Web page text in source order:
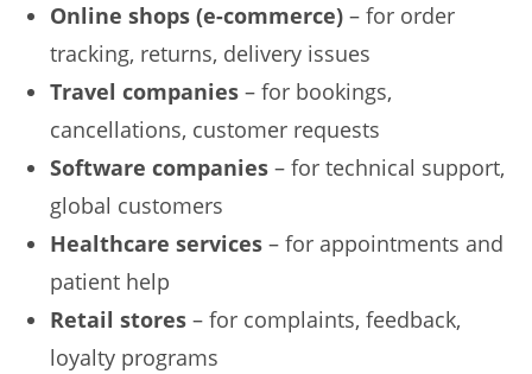
Online shops (e-commerce) – for order
tracking, returns, delivery issues
Travel companies – for bookings,
cancellations, customer requests
Software companies – for technical support,
global customers
Healthcare services – for appointments and
patient help
Retail stores – for complaints, feedback,
loyalty programs